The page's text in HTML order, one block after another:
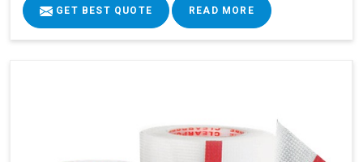
GET BEST QUOTE READ MORE